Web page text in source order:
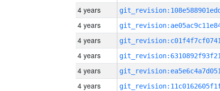
4 years
4 years
4 years
4 years
4 years
4 years